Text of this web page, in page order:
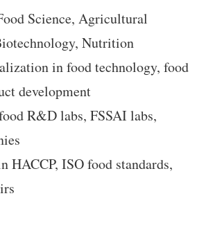
Science, Agricultural
Nutrition
in food technology, food
development
R&D labs, FSSAI labs,
HACCP, ISO food standards,